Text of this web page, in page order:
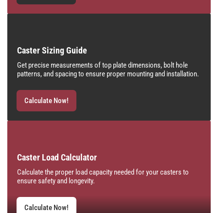
Caster Sizing Guide
Get precise measurements of top plate dimensions, bolt hole
patterns, and spacing to ensure proper mounting and installation.
Calculate Now!
Caster Load Calculator
Calculate the proper load capacity needed for your casters to
ensure safety and longevity.
Calculate Now!